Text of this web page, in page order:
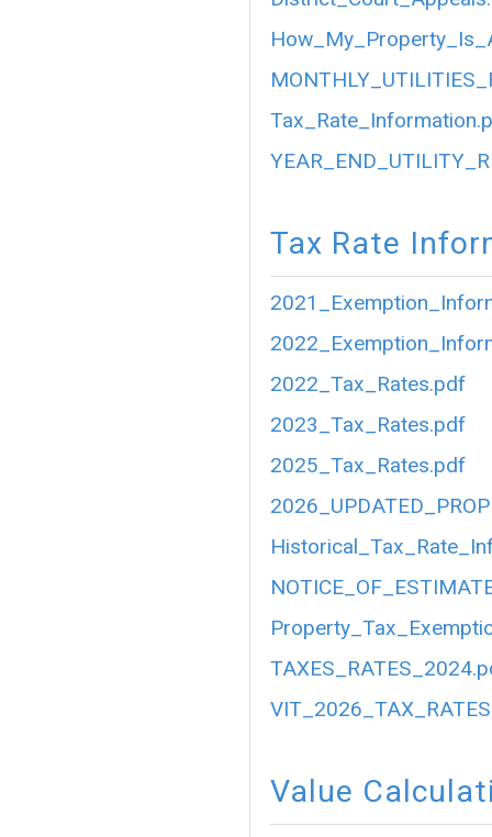
Tax Rate
2022_Tax_Rates.pdf
2023_Tax_Rates.pdf
2025_Tax_Rates.pdf
Value